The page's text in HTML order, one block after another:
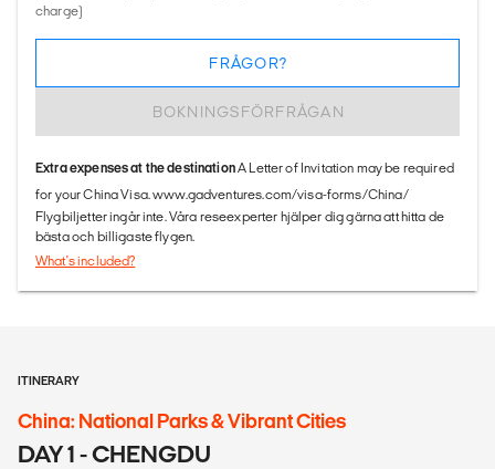
charge)
BOKNINGSFÖRFRÅGAN
FRÅGOR?
Extra expenses at the destinationA Letter of Invitation may be required
for your China Visa. www.gadventures.com/visa-forms/China/
Flygbiljetter ingår inte. Våra reseexperter hjälper dig gärna att hitta de
bästa och billigaste flygen.
What's included?
ITINERARY
China: National Parks & Vibrant Cities
DAY 1 - CHENGDU